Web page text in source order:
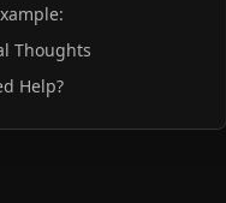
Thoughts
Help?